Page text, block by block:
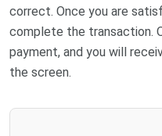
correct. Once you are
complete the transaction.
payment, and you will
the screen.